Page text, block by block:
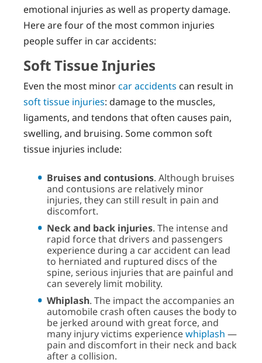
emotional injuries as well as property damage.
Here are four of the most common injuries
people suffer in car accidents:
Soft Tissue Injuries
Even the most minorcar accidents can result in
soft tissue injuries: damage to the muscles,
ligaments, and tendons that often causes pain,
swelling, and bruising. Some common soft
tissue injuries include:
Bruises and contusions. Although bruises
and contusions are relatively minor
injuries, they can still result in pain and
discomfort.
Neck and back injuries. The intense and
rapid force that drivers and passengers
experience during a car accident can lead
to herniated and ruptured discs of the
spine, serious injuries that are painful and
can severely limit mobility.
Whiplash. The impact the accompanies an
automobile crash often causes the body to
be jerked around with great force, and
many injury victims experiencewhiplash —
pain and discomfort in their neck and back
after a collision.